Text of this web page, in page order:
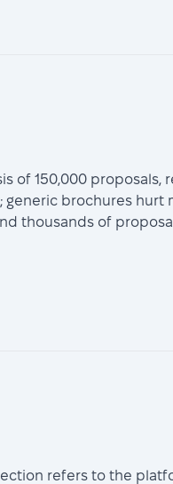
of 150,000 proposals,
generic brochures hurt
thousands of
refers to the